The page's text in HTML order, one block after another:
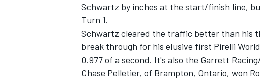
Schwartz by inches at the start/finish line,
Turn 1.
Schwartz cleared the traffic better than his
break through for his elusive first Pirelli
0.977 of a second. It's also the Garrett
Chase Pelletier, of Brampton, Ontario, won